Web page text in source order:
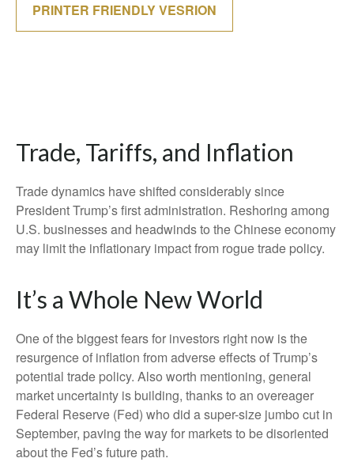
PRINTER FRIENDLY VESRION
Trade, Tariffs, and Inflation
Trade dynamics have shifted considerably since
President Trump’s first administration. Reshoring among
U.S. businesses and headwinds to the Chinese economy
may limit the inflationary impact from rogue trade policy.
It’s a Whole New World
One of the biggest fears for investors right now is the
resurgence of inflation from adverse effects of Trump’s
potential trade policy. Also worth mentioning, general
market uncertainty is building, thanks to an overeager
Federal Reserve (Fed) who did a super-size jumbo cut in
September, paving the way for markets to be disoriented
about the Fed’s future path.